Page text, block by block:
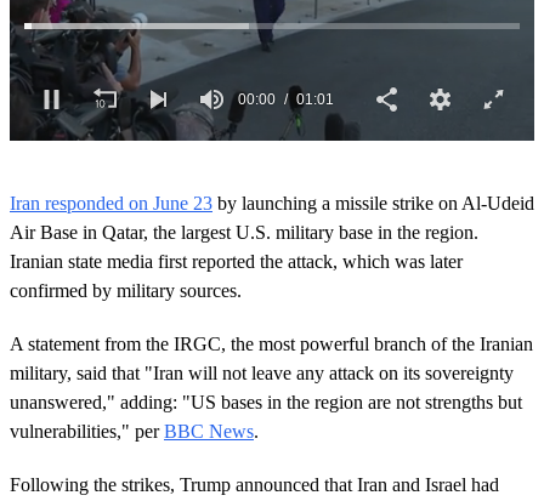
s
e
c
o
n
d
f
1
m
i
n
u
e
Iran responded on June 23 by launching a missile strike on Al-Udeid
Air Base in Qatar, the largest U.S. military base in the region.
Iranian state media first reported the attack, which was later
confirmed by military sources.
A statement from the IRGC, the most powerful branch of the Iranian
military, said that "Iran will not leave any attack on its sovereignty
unanswered," adding: "US bases in the region are not strengths but
vulnerabilities," perBBC News.
Following the strikes, Trump announced that Iran and Israel had